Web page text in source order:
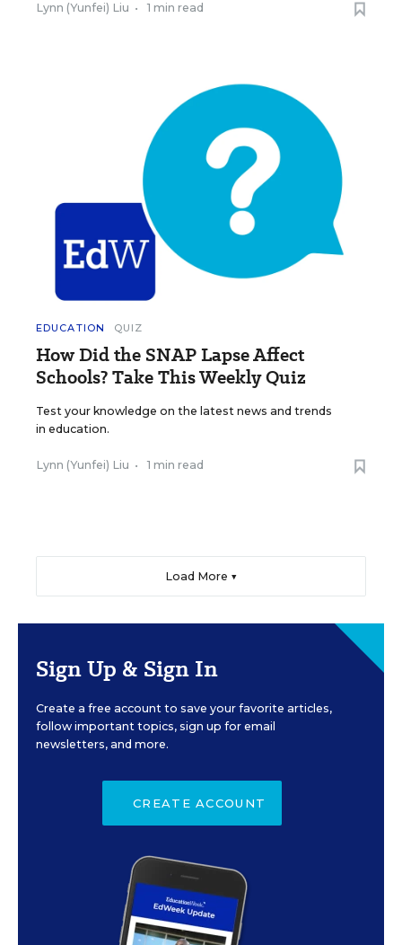
Lynn (Yunfei) Liu • 1 min read
EDUCATION QUIZ
How Did the SNAP Lapse Affect
Schools? Take This Weekly Quiz
Test your knowledge on the latest news and trends
in education.
Lynn (Yunfei) Liu • 1 min read
Load More ▼
Sign Up & Sign In
Create a free account to save your favorite articles,
follow important topics, sign up for email
newsletters, and more.
CREATE ACCOUNT